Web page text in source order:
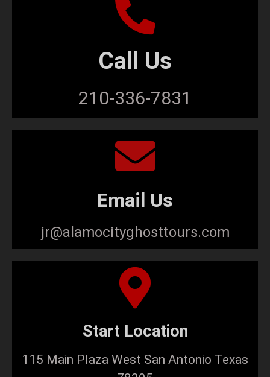
Call Us
210-336-7831
Email Us
jr@alamocityghosttours.com
Start Location
115 Main Plaza West San Antonio Texas